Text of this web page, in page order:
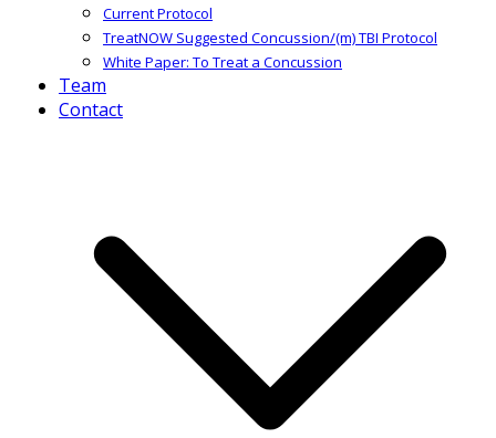
Current Protocol
TreatNOW Suggested Concussion/(m) TBI Protocol
White Paper: To Treat a Concussion
Team
Contact